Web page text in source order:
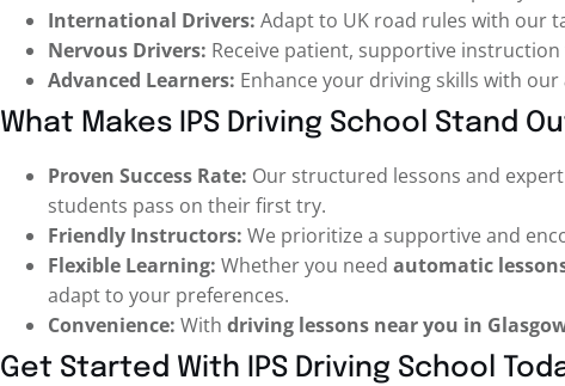
International Drivers: Adapt to UK road rules with our
Nervous Drivers: Receive patient, supportive
Advanced Learners: Enhance your driving skills with our
What Makes IPS Driving School Stand
Proven Success Rate: Our structured lessons and
students pass on their first try.
Friendly Instructors: We prioritize a supportive and
Flexible Learning: Whether you need automatic
adapt to your preferences.
Convenience: With driving lessons near you in
Get Started With IPS Driving School